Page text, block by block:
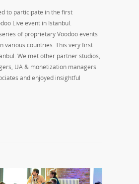
to participate in the first
Live event in Istanbul.
of proprietary Voodoo events
various countries. This very first
We met other partner studios,
UA & monetization managers
and enjoyed insightful